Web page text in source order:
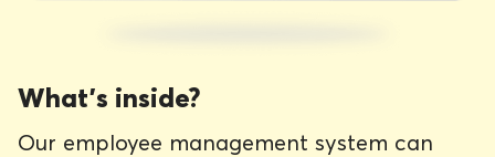
What’s inside?
Our employee management system can